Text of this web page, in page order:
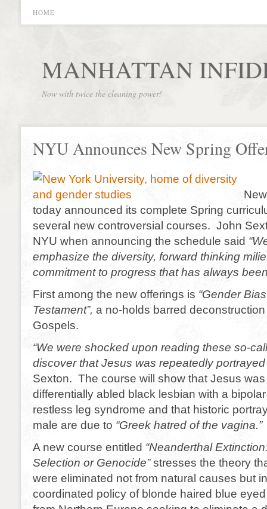
HOME
MANHATTAN
Now with twice the cleaning power!
NYU Announces New Spring
today announced its complete Spring
several new controversial courses. John
NYU when announcing the schedule said
emphasize the diversity, forward thinking
commitment to progress that has always
First among the new offerings is “Gender
Testament”, a no-holds barred
Gospels.
“We were shocked upon reading these so-
discover that Jesus was repeatedly
Sexton. The course will show that Jesus
differentially abled black lesbian with a
restless leg syndrome and that historic
male are due to “Greek hatred of the vagina.”
A new course entitled “Neanderthal
Selection or Genocide”stresses the theory
were eliminated not from natural causes but
coordinated policy of blonde haired blue